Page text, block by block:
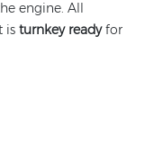
engine. All
is turnkey readyfor